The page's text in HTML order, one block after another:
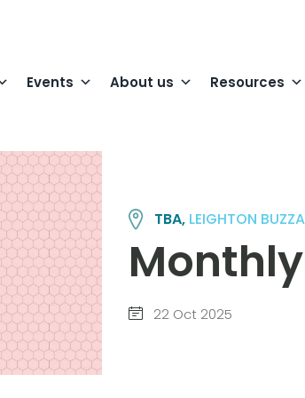
Events About us Resources
TBA, LEIGHTON
22 Oct 2025